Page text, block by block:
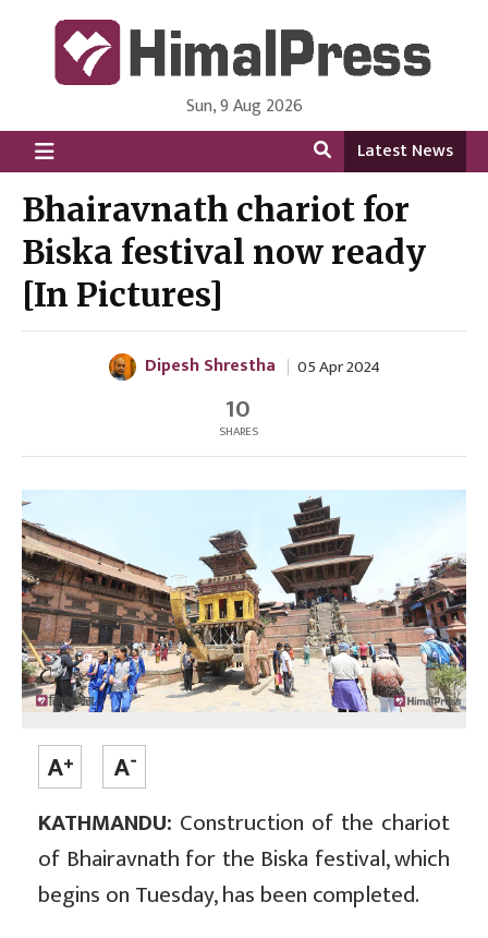
HimalPress | English
Online News Portal from Nepal in English Language
Sun, 9 Aug 2026
Latest News
Bhairavnath chariot for
Biska festival now ready
[In Pictures]
Dipesh Shrestha 05 Apr 2024
10
SHARES
KATHMANDU: Construction of the chariot
of Bhairavnath for the Biska festival, which
begins on Tuesday, has been completed.